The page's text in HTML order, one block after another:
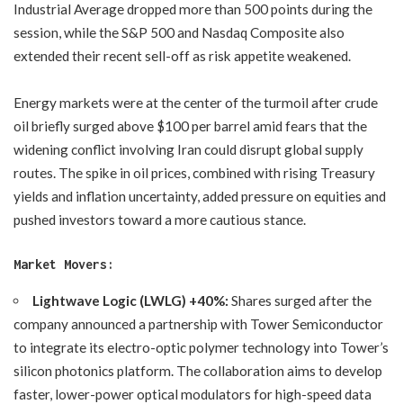
Industrial Average dropped more than 500 points during the
session, while the S&P 500 and Nasdaq Composite also
extended their recent sell-off as risk appetite weakened.
Energy markets were at the center of the turmoil after crude
oil briefly surged above $100 per barrel amid fears that the
widening conflict involving Iran could disrupt global supply
routes. The spike in oil prices, combined with rising Treasury
yields and inflation uncertainty, added pressure on equities and
pushed investors toward a more cautious stance.
Market Movers:
Lightwave Logic (LWLG) +40%: Shares surged after the
company announced a partnership with Tower Semiconductor
to integrate its electro-optic polymer technology into Tower’s
silicon photonics platform. The collaboration aims to develop
faster, lower-power optical modulators for high-speed data